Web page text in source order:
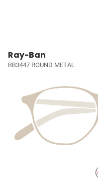
Ray-Ban
RB3447 ROUND METAL